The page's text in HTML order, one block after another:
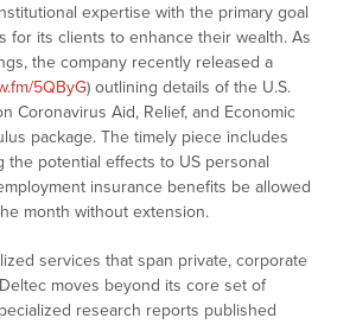
expertise with the primary goal
for its clients to enhance their wealth. As
the company recently released a
5QByG) outlining details of the U.S.
Coronavirus Aid, Relief, and Economic
package. The timely piece includes
the potential effects to US personal
insurance benefits be allowed
month without extension.
services that span private, corporate
moves beyond its core set of
research reports published